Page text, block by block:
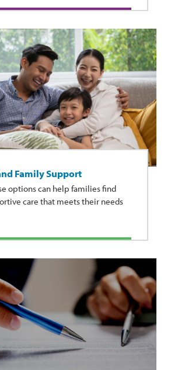
Family Support
options can help families find
care that meets their needs